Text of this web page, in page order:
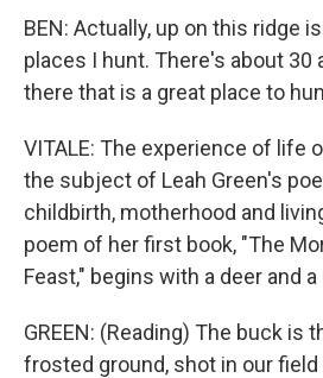
BEN: Actually, up on this ridge
places I hunt. There's about 30
there that is a great place to
VITALE: The experience of life
the subject of Leah Green's
childbirth, motherhood and
poem of her first book, "The
Feast," begins with a deer and
GREEN: (Reading) The buck is
frosted ground, shot in our